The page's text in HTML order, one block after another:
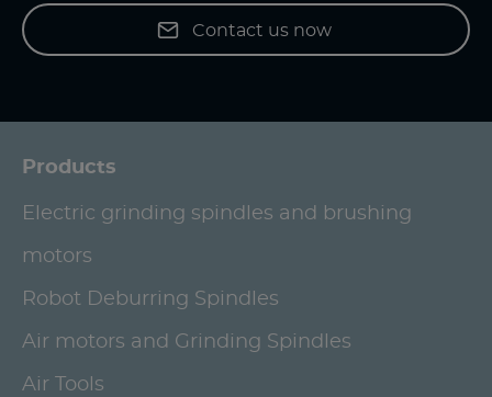
Contact us now
Products
Electric grinding spindles and brushing
motors
Robot Deburring Spindles
Air motors and Grinding Spindles
Air Tools